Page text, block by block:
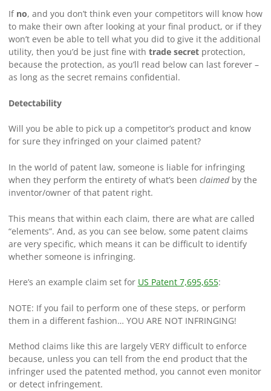
If no, and you don’t think even your competitors will know how
to make their own after looking at your final product, or if they
won’t even be able to tell what you did to give it the additional
utility, then you’d be just fine with trade secretprotection,
because the protection, as you’ll read below can last forever –
as long as the secret remains confidential.
Detectability
Will you be able to pick up a competitor’s product and know
for sure they infringed on your claimed patent?
In the world of patent law, someone is liable for infringing
when they perform the entirety of what’s been claimedby the
inventor/owner of that patent right.
This means that within each claim, there are what are called
“elements”. And, as you can see below, some patent claims
are very specific, which means it can be difficult to identify
whether someone is infringing.
Here’s an example claim set for US Patent 7,695,655:
NOTE: If you fail to perform one of these steps, or perform
them in a different fashion… YOU ARE NOT INFRINGING!
Method claims like this are largely VERY difficult to enforce
because, unless you can tell from the end product that the
infringer used the patented method, you cannot even monitor
or detect infringement.